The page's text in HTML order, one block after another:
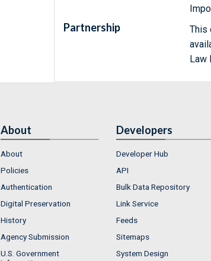
Partnership
This
Law
About
About
Policies
Authentication
Digital Preservation
History
Agency Submission
U.S. Government
Developers
Developer Hub
API
Bulk Data Repository
Link Service
Feeds
Sitemaps
System Design